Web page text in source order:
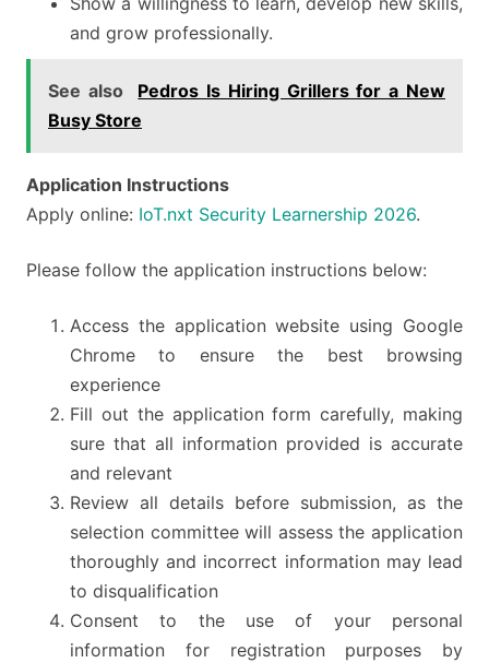
and grow professionally.
See also
Pedros Is Hiring Grillers for a New
Busy Store
Application Instructions
Apply online: IoT.nxt Security Learnership 2026.
Please follow the application instructions below:
Access the application website using Google
Chrome to ensure the best browsing
experience
Fill out the application form carefully, making
sure that all information provided is accurate
and relevant
Review all details before submission, as the
selection committee will assess the application
thoroughly and incorrect information may lead
to disqualification
Consent to the use of your personal
information for registration purposes by